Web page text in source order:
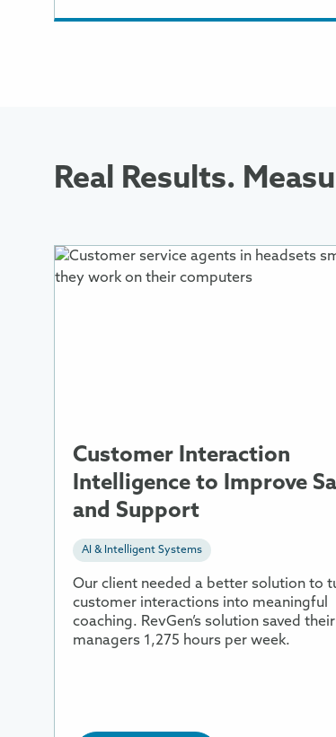
Real Results.
Customer Interaction
Intelligence to Improve
and Support
AI & Intelligent Systems
Our client needed a better solution to
customer interactions into meaningful
coaching. RevGen’s solution saved their
managers 1,275 hours per week.
More
Information
and
Support